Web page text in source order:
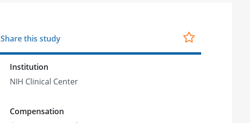
Share this study
Institution
NIH Clinical Center
Compensation